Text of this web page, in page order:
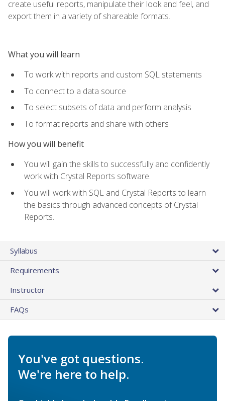
create useful reports, manipulate their look and feel, and
export them in a variety of shareable formats.
What you will learn
To work with reports and custom SQL statements
To connect to a data source
To select subsets of data and perform analysis
To format reports and share with others
How you will benefit
You will gain the skills to successfully and confidently
work with Crystal Reports software.
You will work with SQL and Crystal Reports to learn
the basics through advanced concepts of Crystal
Reports.
Syllabus
Requirements
Instructor
FAQs
You've got questions.
We're here to help.